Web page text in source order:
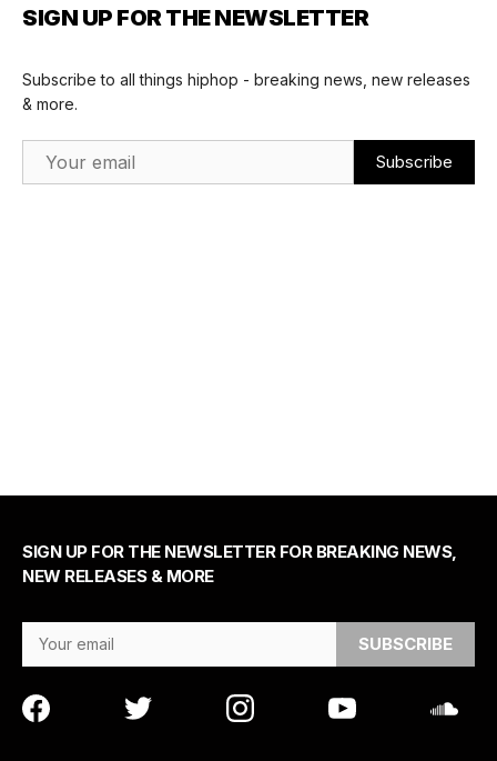
SIGN UP FOR THE NEWSLETTER
Subscribe to all things hiphop - breaking news, new releases
& more.
SIGN UP FOR THE NEWSLETTER FOR BREAKING NEWS,
NEW RELEASES & MORE